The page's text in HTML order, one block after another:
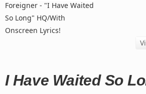
Foreigner - "I Have Waited
So Long" HQ/With
Onscreen Lyrics!
I Have Waited So